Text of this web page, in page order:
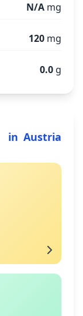
N/A mg
120 mg
0.0 g
in Austria